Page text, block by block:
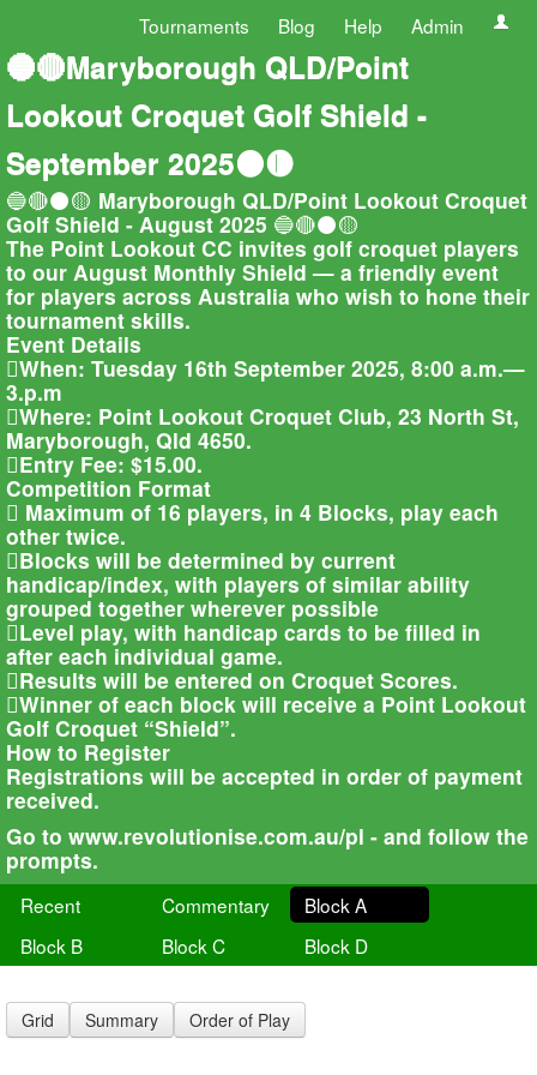
Tournaments Blog Help Admin
🔵🔴Maryborough QLD/Point
Lookout Croquet Golf Shield -
September 2025⚫🟡
🔵🔴⚫🟡 Maryborough QLD/Point Lookout Croquet
Golf Shield - August 2025 🔵🔴⚫🟡
The Point Lookout CC invites golf croquet players
to our August Monthly Shield — a friendly event
for players across Australia who wish to hone their
tournament skills.
Event Details
When: Tuesday 16th September 2025, 8:00 a.m.—
3.p.m
Where: Point Lookout Croquet Club, 23 North St,
Maryborough, Qld 4650.
Entry Fee: $15.00.
Competition Format
 Maximum of 16 players, in 4 Blocks, play each
other twice.
Blocks will be determined by current
handicap/index, with players of similar ability
grouped together wherever possible
Level play, with handicap cards to be filled in
after each individual game.
Results will be entered on Croquet Scores.
Winner of each block will receive a Point Lookout
Golf Croquet “Shield”.
How to Register
Registrations will be accepted in order of payment
received.
Go to www.revolutionise.com.au/pl - and follow the
prompts.
Recent Commentary
Block A
Block B
Block C Block D
Grid Summary Order of Play